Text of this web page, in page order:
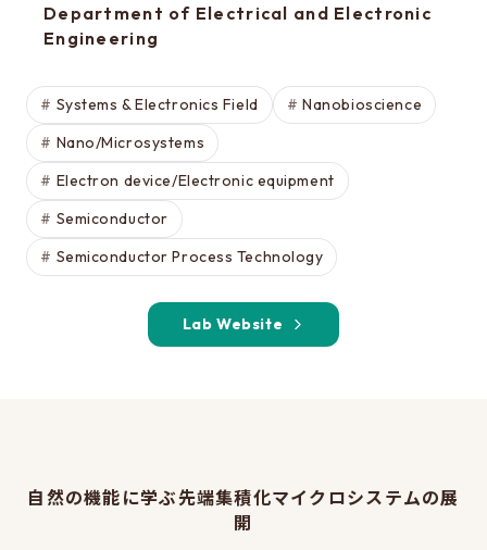
project and Grade summary sheet)
Entrance Examination FAQ
For those aiming for EEIS
Testimonials of Students
Career paths and Ph.D.
Department of Electrical and Electronic
Engineering
Systems & Electronics Field
Nanobioscience
Nano/Microsystems
Electron device/Electronic equipment
Semiconductor
Semiconductor Process Technology
Lab Website
自然の機能に学ぶ先端集積化マイクロシステムの展
開